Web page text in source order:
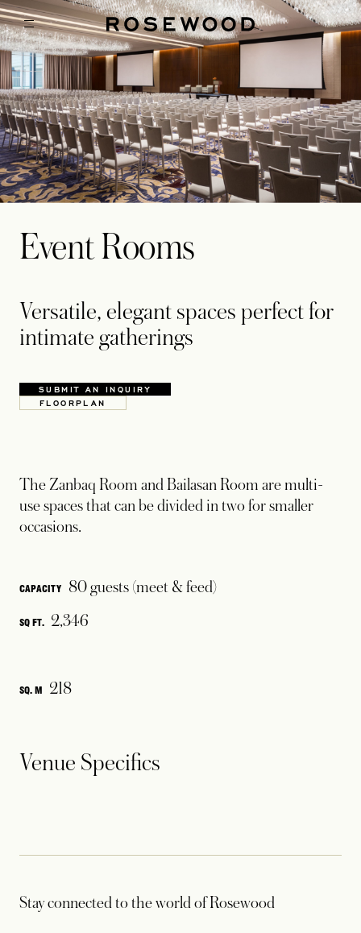
Event Rooms
Versatile, elegant spaces perfect for
intimate gatherings
SUBMIT AN INQUIRYOPENS IN A NEW TAB
FLOORPLANOPENS IN A NEW TAB
The Zanbaq Room and Bailasan Room are multi-
use spaces that can be divided in two for smaller
occasions.
CAPACITY 80 guests (meet & feed)
SQ FT. 2,346
SQ. M 218
Venue Specifics
Stay connected to the world of Rosewood